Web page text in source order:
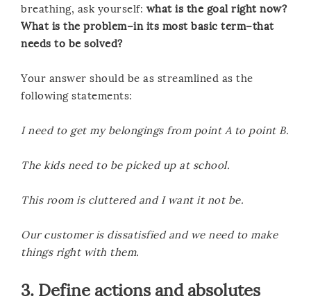
breathing, ask yourself: what is the goal right now?
What is the problem–in its most basic term–that
needs to be solved?
Your answer should be as streamlined as the
following statements:
I need to get my belongings from point A to point B.
The kids need to be picked up at school.
This room is cluttered and I want it not be.
Our customer is dissatisfied and we need to make
things right with them.
3. Define actions and absolutes